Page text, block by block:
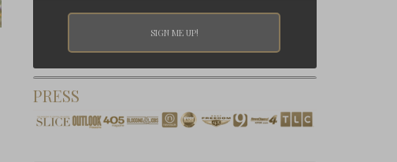
PRESS